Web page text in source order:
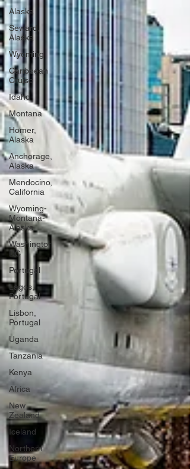
Alaska
Seward,
Alaska
Wyoming
Caribbean
Cruise
Idaho
Montana
Homer,
Alaska
Anchorage,
Alaska
Mendocino,
California
Wyoming-
Montana-
Alaska
Washington
DC
Portugal
Lagos,
Portugal
Lisbon,
Portugal
Uganda
Tanzania
Kenya
Africa
New
Zealand
Iceland
Northern
Europe